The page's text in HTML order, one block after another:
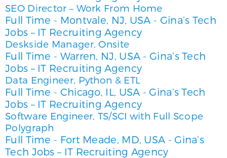
SEO Director – Work From Home
Full Time - Montvale, NJ, USA - Gina’s Tech
Jobs – IT Recruiting Agency
Deskside Manager, Onsite
Full Time - Warren, NJ, USA -Gina’s Tech
Jobs – IT Recruiting Agency
Data Engineer, Python & ETL
Full Time - Chicago, IL, USA -Gina’s Tech
Jobs – IT Recruiting Agency
Software Engineer, TS/SCI with Full Scope
Polygraph
Full Time - Fort Meade, MD, USA -Gina’s
Tech Jobs – IT Recruiting Agency